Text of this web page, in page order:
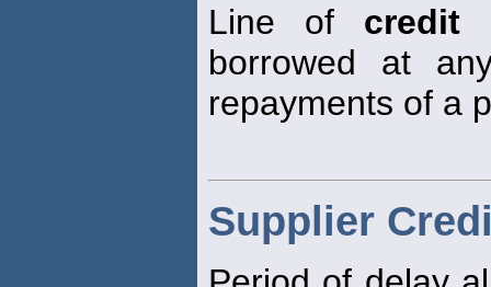
Line of credit
borrowed at
repayments of a
Supplier